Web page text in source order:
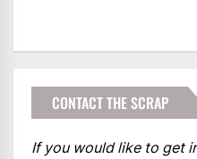
CONTACT THE SCRAP
If you would like to get